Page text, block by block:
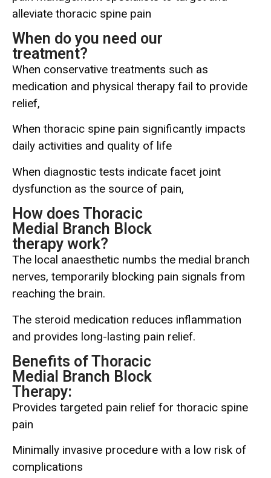
alleviate thoracic spine pain
When do you need our
treatment?
When conservative treatments such as
medication and physical therapy fail to provide
relief,
When thoracic spine pain significantly impacts
daily activities and quality of life
When diagnostic tests indicate facet joint
dysfunction as the source of pain,
How does Thoracic
Medial Branch Block
therapy work?
The local anaesthetic numbs the medial branch
nerves, temporarily blocking pain signals from
reaching the brain.
The steroid medication reduces inflammation
and provides long-lasting pain relief.
Benefits of Thoracic
Medial Branch Block
Therapy:
Provides targeted pain relief for thoracic spine
pain
Minimally invasive procedure with a low risk of
complications